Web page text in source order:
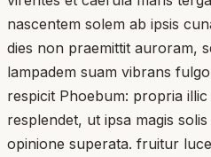
nascentem solem ab ipsis
dies non praemittit auroram,
lampadem suam vibrans
respicit Phoebum: propria
resplendet, ut ipsa magis
opinione superata. fruitur